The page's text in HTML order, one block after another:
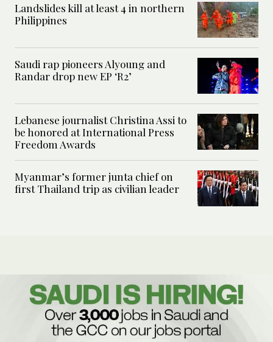
Landslides kill at least 4 in northern
Philippines
Saudi rap pioneers Alyoung and
Randar drop new EP ‘R2’
Lebanese journalist Christina Assi to
be honored at International Press
Freedom Awards
Myanmar’s former junta chief on
first Thailand trip as civilian leader